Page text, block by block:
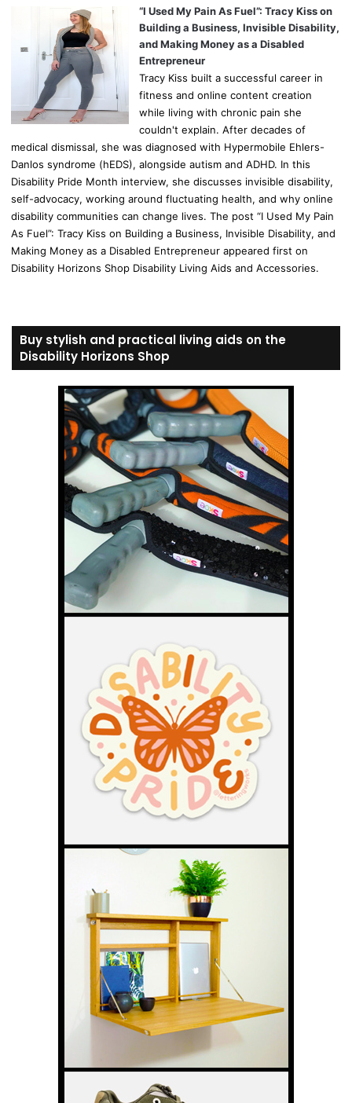
“I Used My Pain As Fuel”: Tracy Kiss on
Building a Business, Invisible Disability,
and Making Money as a Disabled
Entrepreneur
Tracy Kiss built a successful career in
fitness and online content creation
while living with chronic pain she
couldn't explain. After decades of
medical dismissal, she was diagnosed with Hypermobile Ehlers-
Danlos syndrome (hEDS), alongside autism and ADHD. In this
Disability Pride Month interview, she discusses invisible disability,
self-advocacy, working around fluctuating health, and why online
disability communities can change lives. The post “I Used My Pain
As Fuel”: Tracy Kiss on Building a Business, Invisible Disability, and
Making Money as a Disabled Entrepreneur appeared first on
Disability Horizons Shop Disability Living Aids and Accessories.
Buy stylish and practical living aids on the
Disability Horizons Shop